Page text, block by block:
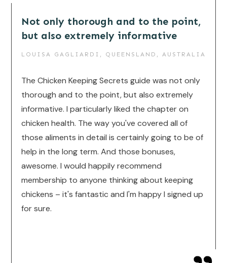
Not only thorough and to the point,
but also extremely informative
LOUISA GAGLIARDI, QUEENSLAND, AUSTRALIA
The Chicken Keeping Secrets guide was not only
thorough and to the point, but also extremely
informative. I particularly liked the chapter on
chicken health. The way you've covered all of
those aliments in detail is certainly going to be of
help in the long term. And those bonuses,
awesome. I would happily recommend
membership to anyone thinking about keeping
chickens – it's fantastic and I'm happy I signed up
for sure.